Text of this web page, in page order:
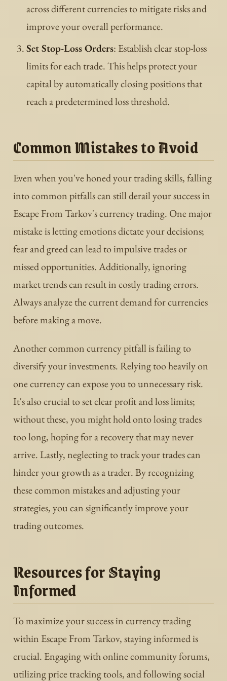
across different currencies to mitigate risks and
improve your overall performance.
Set Stop-Loss Orders: Establish clear stop-loss
limits for each trade. This helps protect your
capital by automatically closing positions that
reach a predetermined loss threshold.
Common Mistakes to Avoid
Even when you've honed your trading skills, falling
into common pitfalls can still derail your success in
Escape From Tarkov's currency trading. One major
mistake is letting emotions dictate your decisions;
fear and greed can lead to impulsive trades or
missed opportunities. Additionally, ignoring
market trends can result in costly trading errors.
Always analyze the current demand for currencies
before making a move.
Another common currency pitfall is failing to
diversify your investments. Relying too heavily on
one currency can expose you to unnecessary risk.
It's also crucial to set clear profit and loss limits;
without these, you might hold onto losing trades
too long, hoping for a recovery that may never
arrive. Lastly, neglecting to track your trades can
hinder your growth as a trader. By recognizing
these common mistakes and adjusting your
strategies, you can significantly improve your
trading outcomes.
Resources for Staying
Informed
To maximize your success in currency trading
within Escape From Tarkov, staying informed is
crucial. Engaging with online community forums,
utilizing price tracking tools, and following social